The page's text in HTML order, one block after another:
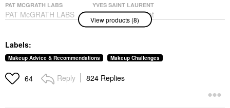
PAT MCGRATH LABS
PAT McGRATH LABS
MatteTrance™ Lipstick
$39.00
YVES SAINT LAURENT
Yves Saint Laurent
Touche Eclat Blur Face
Primer Blur Primer
$57.00
View products (8)
Labels:
Makeup Advice & Recommendations Makeup Challenges
64 Reply 824 Replies